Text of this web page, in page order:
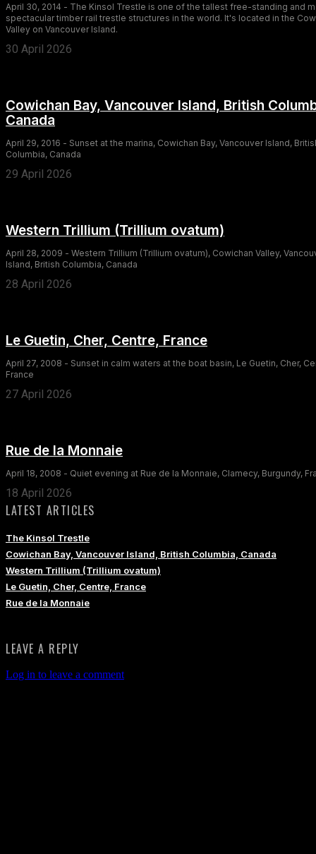
April 30, 2014 - The Kinsol Trestle is one of the tallest free-standing and
spectacular timber rail trestle structures in the world. It's located in the
Valley on Vancouver Island.
30 April 2026
Cowichan Bay, Vancouver Island, British
Canada
April 29, 2016 - Sunset at the marina, Cowichan Bay, Vancouver Island,
Columbia, Canada
29 April 2026
Western Trillium (Trillium ovatum)
April 28, 2009 - Western Trillium (Trillium ovatum), Cowichan Valley,
Island, British Columbia, Canada
28 April 2026
Le Guetin, Cher, Centre, France
April 27, 2008 - Sunset in calm waters at the boat basin, Le Guetin, Cher,
France
27 April 2026
Rue de la Monnaie
April 18, 2008 - Quiet evening at Rue de la Monnaie, Clamecy, Burgundy,
18 April 2026
LATEST ARTICLES
The Kinsol Trestle
Cowichan Bay, Vancouver Island, British Columbia, Canada
Western Trillium (Trillium ovatum)
Le Guetin, Cher, Centre, France
Rue de la Monnaie
LEAVE A REPLY
Log in to leave a comment